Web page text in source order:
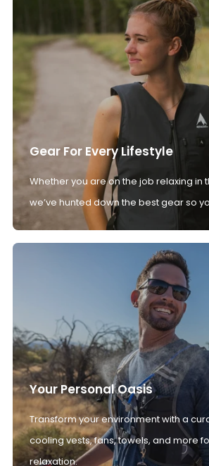
Gear For Every Lifestyle
Whether you are on the job relaxing in
we’ve hunted down the best gear so
Your Personal Oasis
Transform your environment with a
cooling vests, fans, towels, and more
relaxation.